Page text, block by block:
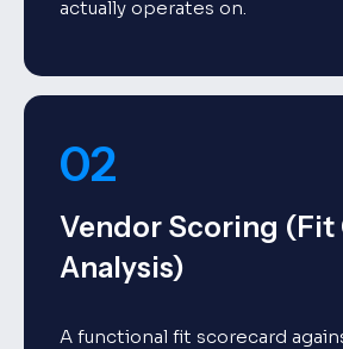
actually operates on.
02
Vendor Scoring (Fit
Analysis)
A functional fit scorecard